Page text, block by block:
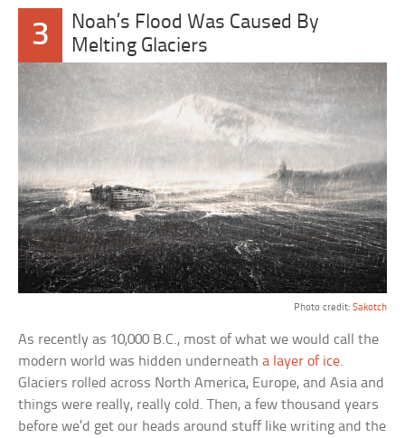
3
Noah’s Flood Was Caused By
Melting Glaciers
Photo credit: Sakotch
As recently as 10,000 B.C., most of what we would call the
modern world was hidden underneatha layer of ice.
Glaciers rolled across North America, Europe, and Asia and
things were really, really cold. Then, a few thousand years
before we’d get our heads around stuff like writing and the